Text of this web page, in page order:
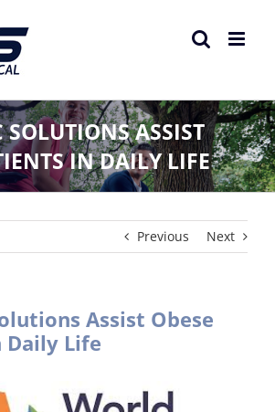
SOLUTIONS ASSIST
IN DAILY LIFE
Previous Next
Assist Obese
Daily Life